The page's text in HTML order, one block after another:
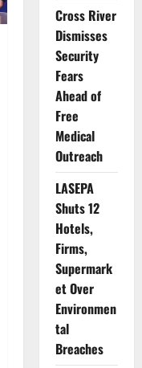
Cross River
Dismisses
Security
Fears
Ahead of
Free
Medical
Outreach
LASEPA
Shuts 12
Hotels,
Firms,
Supermark
et Over
Environmen
tal
Breaches